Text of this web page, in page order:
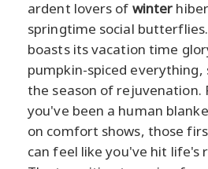
ardent lovers of winter
springtime social
boasts its vacation time
pumpkin-spiced everything,
the season of rejuvenation.
you've been a human
on comfort shows, those
can feel like you've hit life's